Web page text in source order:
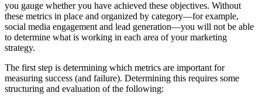
you gauge whether you have achieved these objectives. Without
these metrics in place and organized by category—for example,
social media engagement and lead generation—you will not be able
to determine what is working in each area of your marketing
strategy.
The first step is determining which metrics are important for
measuring success (and failure). Determining this requires some
structuring and evaluation of the following: